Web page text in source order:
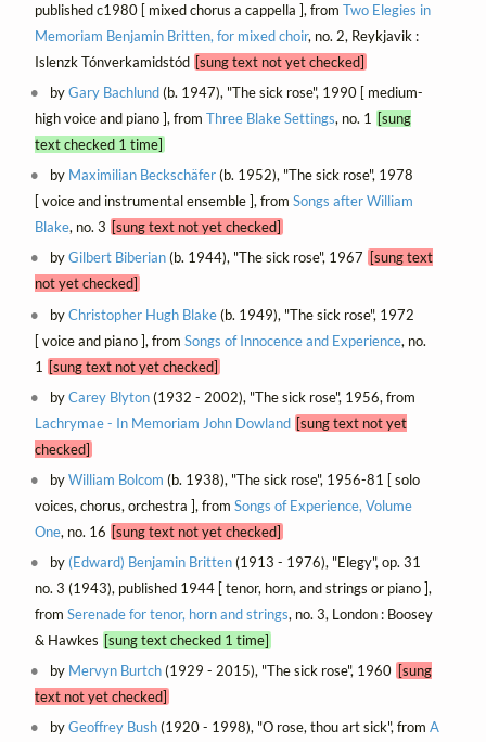
published c1980 [ mixed chorus a cappella ], from Two Elegies in
Memoriam Benjamin Britten, for mixed choir, no. 2, Reykjavik :
Islenzk Tónverkamidstód [sung text not yet checked]
byGary Bachlund(b. 1947), "The sick rose", 1990 [ medium-
high voice and piano ], from Three Blake Settings, no. 1 [sung
text checked 1 time]
by Maximilian Beckschäfer(b. 1952), "The sick rose", 1978
[ voice and instrumental ensemble ], from Songs after William
Blake, no. 3 [sung text not yet checked]
byGilbert Biberian(b. 1944), "The sick rose", 1967 [sung text
not yet checked]
byChristopher Hugh Blake(b. 1949), "The sick rose", 1972
[ voice and piano ], from Songs of Innocence and Experience, no.
1 [sung text not yet checked]
byCarey Blyton(1932 - 2002), "The sick rose", 1956, from
Lachrymae - In Memoriam John Dowland [sung text not yet
checked]
byWilliam Bolcom (b. 1938), "The sick rose", 1956-81 [ solo
voices, chorus, orchestra ], from Songs of Experience, Volume
One, no. 16 [sung text not yet checked]
by (Edward) Benjamin Britten(1913 - 1976), "Elegy", op. 31
no. 3 (1943), published 1944 [ tenor, horn, and strings or piano ],
from Serenade for tenor, horn and strings, no. 3, London : Boosey
& Hawkes [sung text checked 1 time]
by Mervyn Burtch(1929 - 2015), "The sick rose", 1960 [sung
text not yet checked]
byGeoffrey Bush(1920 - 1998), "O rose, thou art sick", fromA